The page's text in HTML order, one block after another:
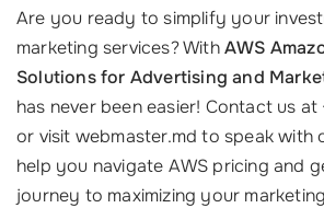
Are you ready to simplify your
marketing services? WithAWS
Solutions for Advertising and
has never been easier! Contact us at
or visit webmaster.md to speak with
help you navigate AWS pricing and
journey to maximizing your